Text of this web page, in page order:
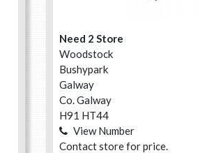
Need 2 Store
Woodstock
Bushypark
Galway
Co. Galway
H91 HT44
View Number
Contact store for price.